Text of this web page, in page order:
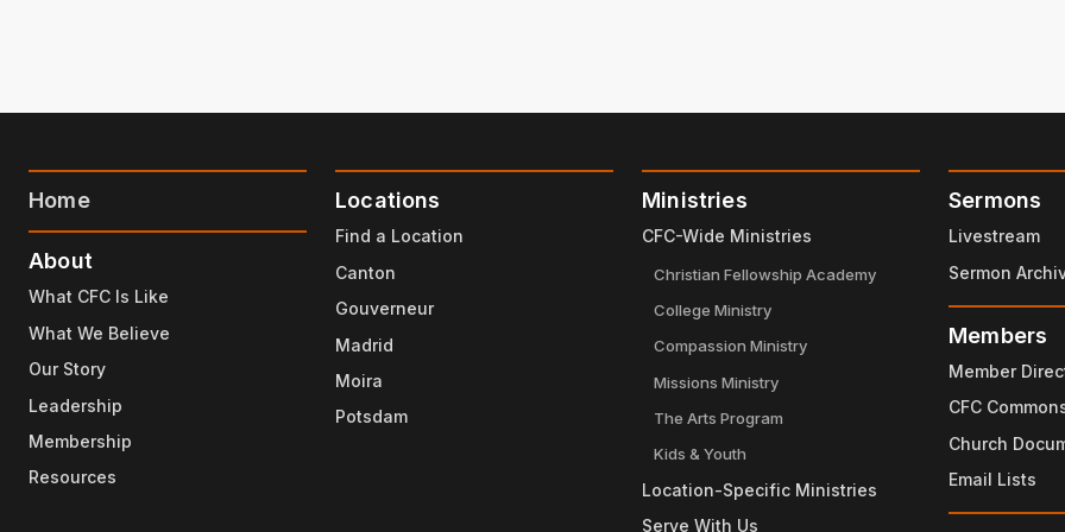
Home
About
What CFC Is Like
What We Believe
Our Story
Leadership
Membership
Resources
Locations
Find a Location
Canton
Gouverneur
Madrid
Moira
Potsdam
Ministries
CFC-Wide Ministries
Christian Fellowship Academy
College Ministry
Compassion Ministry
Missions Ministry
The Arts Program
Kids & Youth
Location-Specific Ministries
Serve With Us
Sermons
Livestream
Sermon
Members
Member
CFC
Church
Email Lists